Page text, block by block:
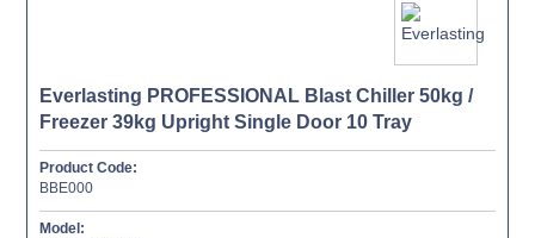
Everlasting PROFESSIONAL Blast Chiller 50kg /
Freezer 39kg Upright Single Door 10 Tray
Product Code:
BBE000
Model: